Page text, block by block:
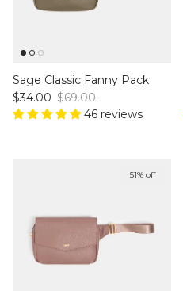
Sage Classic Fanny Pack
Sale price
$34.00 Regular price
$69.00
46 reviews
51% off